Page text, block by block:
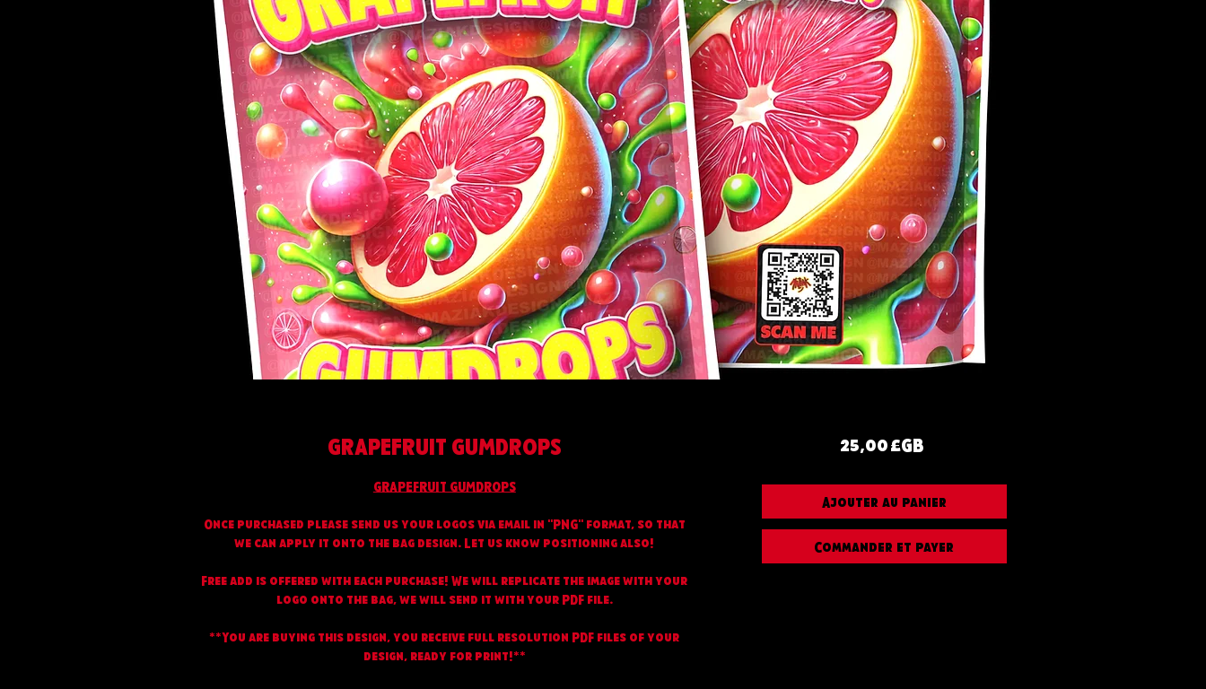
GRAPEFRUIT GUMDROPS
GRAPEFRUIT GUMDROPS
Once purchased please send us your logos via email in "PNG" format, so that
we can apply it onto the bag design. Let us know positioning also!
Free add is offered with each purchase! We will replicate the image with your
logo onto the bag, we will send it with your PDF file.
**You are buying this design, you receive full resolution PDF files of your
design, ready for print!**
25,00 £GBPrix
Ajouter au panier
Commander et payer